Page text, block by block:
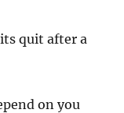
quit after a
on you